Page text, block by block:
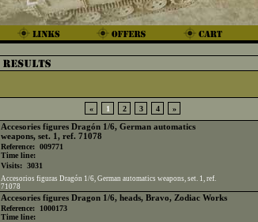
« 1 2 3 4 »
Accesories figures Dragón 1/6, German automatics
weapons, set. 1, ref. 71078
Reference: 009771
Time line:
Visits: 3031
Accesorios figuras Dragón 1/6, German automatics weapons, set. 1, ref.
71078
Accesories figures Dragon 1/6, heads, Bravo, Zodiac Works
Reference:
1000173
Time line: